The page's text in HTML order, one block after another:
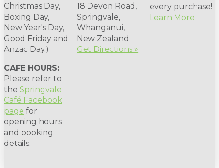
Christmas Day,
Boxing Day,
New Year's Day,
Good Friday and
Anzac Day.)
CAFE HOURS:
Please refer to
the Springvale
Café Facebook
page for
opening hours
and booking
details.
18 Devon Road,
Springvale,
Whanganui,
New Zealand
Get Directions »
every purchase!
Learn More